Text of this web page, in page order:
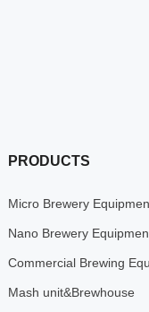
PRODUCTS
Micro Brewery
Nano Brewery
Commercial Brewing
Mash unit&Brewhouse